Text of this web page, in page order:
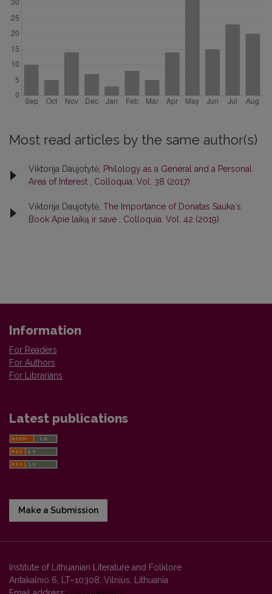
Most read articles by the same author(s)
Viktorija Daujotytė, Philology as a General and a Personal
Area of Interest
Colloquia: Vol. 38 (2017)
Viktorija Daujotytė, The Importance of Donatas Sauka‘s
Book Apie laiką ir save
Colloquia: Vol. 42 (2019)
Information
For Readers
For Authors
For Librarians
Latest publications
Make a Submission
Institute of Lithuanian Literature and Folklore
Antakalnio 6, LT–10308, Vilnius, Lithuania